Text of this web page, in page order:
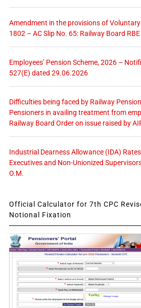
Amendment in the provisions of
1802 – AC Slip No. 65: Railway Board
Employees’ Pension Scheme, 2026 –
527(E) dated 29.06.2026
Difficulties being faced by Railway
Pensioners in availing treatment from
Railway Board Order on issue raised by
Industrial Dearness Allowance (IDA)
Executives and Non-Unionized
O.M.
Official Calculator for 7th CPC
Notional Fixation